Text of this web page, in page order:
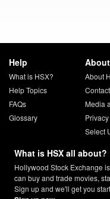
Help
What is HSX?
Help Topics
FAQs
Glossary
About
Media
Select
What is HSX all about?
Hollywood Stock Exchange
can buy and trade movies,
Sign up and we'll get you